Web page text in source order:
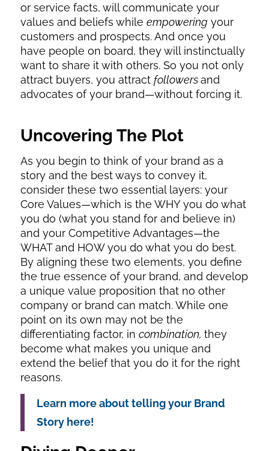
or service facts, will communicate your
values and beliefs while empowering your
customers and prospects. And once you
have people on board, they will instinctually
want to share it with others. So you not only
attract buyers, you attract followersand
advocates of your brand—without forcing it.
Uncovering The Plot
As you begin to think of your brand as a
story and the best ways to convey it,
consider these two essential layers: your
Core Values—which is the WHY you do what
you do (what you stand for and believe in)
and your Competitive Advantages—the
WHAT and HOW you do what you do best.
By aligning these two elements, you define
the true essence of your brand, and develop
a unique value proposition that no other
company or brand can match. While one
point on its own may not be the
differentiating factor, in combination, they
become what makes you unique and
extend the belief that you do it for the right
reasons.
Learn more about telling your Brand
Story here!